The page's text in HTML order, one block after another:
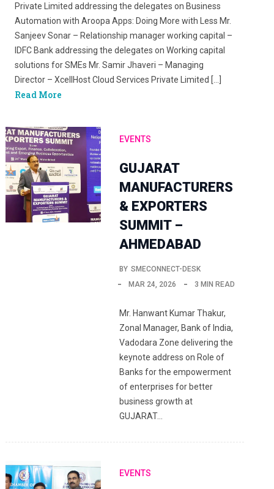
Private Limited addressing the delegates on Business
Automation with Aroopa Apps: Doing More with Less Mr.
Sanjeev Sonar – Relationship manager working capital –
IDFC Bank addressing the delegates on Working capital
solutions for SMEs Mr. Samir Jhaveri – Managing
Director – XcellHost Cloud Services Private Limited […]
Read More
EVENTS
GUJARAT
MANUFACTURERS
& EXPORTERS
SUMMIT –
AHMEDABAD
BY SMECONNECT-DESK
MAR 24, 2026
3 MIN READ
Mr. Hanwant Kumar Thakur,
Zonal Manager, Bank of India,
Vadodara Zone delivering the
keynote address on Role of
Banks for the empowerment
of enterprises for better
business growth at
GUJARAT…
EVENTS